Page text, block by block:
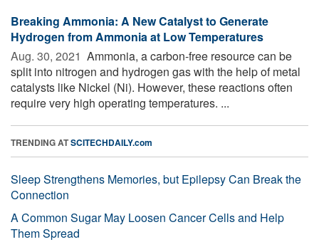
Breaking Ammonia: A New Catalyst to Generate
Hydrogen from Ammonia at Low Temperatures
Aug. 30, 2021  Ammonia, a carbon-free resource can be
split into nitrogen and hydrogen gas with the help of metal
catalysts like Nickel (Ni). However, these reactions often
require very high operating temperatures. ...
TRENDING ATSCITECHDAILY.com
Sleep Strengthens Memories, but Epilepsy Can Break the
Connection
A Common Sugar May Loosen Cancer Cells and Help
Them Spread